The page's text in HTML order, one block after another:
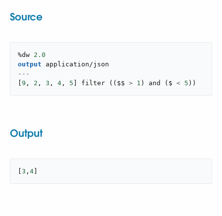
Source
%dw 2.0
output
application/json
---
9 , 2 , 3 , 4 , 5 filter ( ( $$ > 1 ) and ( $ < 5 ) )
Output
3 , 4